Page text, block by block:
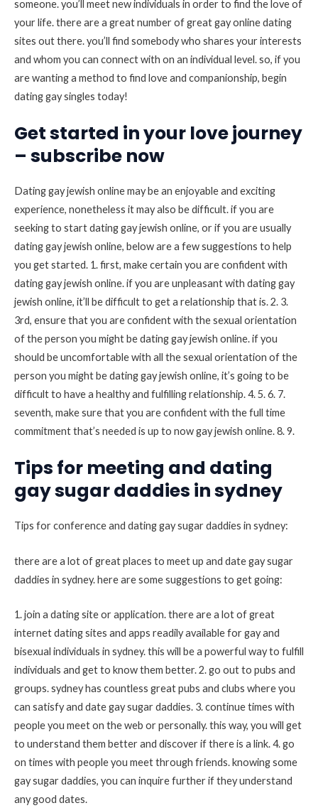
someone. you’ll meet new individuals in order to find the love of
your life. there are a great number of great gay online dating
sites out there. you’ll find somebody who shares your interests
and whom you can connect with on an individual level. so, if you
are wanting a method to find love and companionship, begin
dating gay singles today!
Get started in your love journey
– subscribe now
Dating gay jewish online may be an enjoyable and exciting
experience, nonetheless it may also be difficult. if you are
seeking to start dating gay jewish online, or if you are usually
dating gay jewish online, below are a few suggestions to help
you get started. 1. first, make certain you are confident with
dating gay jewish online. if you are unpleasant with dating gay
jewish online, it’ll be difficult to get a relationship that is. 2. 3.
3rd, ensure that you are confident with the sexual orientation
of the person you might be dating gay jewish online. if you
should be uncomfortable with all the sexual orientation of the
person you might be dating gay jewish online, it’s going to be
difficult to have a healthy and fulfilling relationship. 4. 5. 6. 7.
seventh, make sure that you are confident with the full time
commitment that’s needed is up to now gay jewish online. 8. 9.
Tips for meeting and dating
gay sugar daddies in sydney
Tips for conference and dating gay sugar daddies in sydney:
there are a lot of great places to meet up and date gay sugar
daddies in sydney. here are some suggestions to get going:
1. join a dating site or application. there are a lot of great
internet dating sites and apps readily available for gay and
bisexual individuals in sydney. this will be a powerful way to fulfill
individuals and get to know them better. 2. go out to pubs and
groups. sydney has countless great pubs and clubs where you
can satisfy and date gay sugar daddies. 3. continue times with
people you meet on the web or personally. this way, you will get
to understand them better and discover if there is a link. 4. go
on times with people you meet through friends. knowing some
gay sugar daddies, you can inquire further if they understand
any good dates.